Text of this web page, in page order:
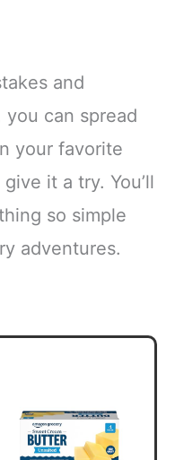
and
can spread
your favorite
it a try. You’ll
so simple
adventures.